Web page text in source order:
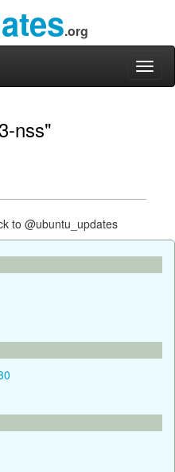
.org
nss"
@ubuntu_updates